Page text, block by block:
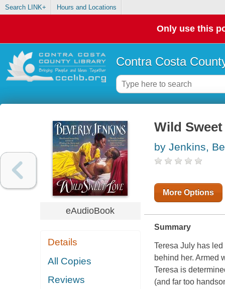
Search LINK+ Hours and Locations
Only use this
Contra Costa
eAudioBook
Details
All Copies
Reviews
Wild
by Jenkins,
More Options
Summary
Teresa July has
behind her. Armed
Teresa is
(and far too